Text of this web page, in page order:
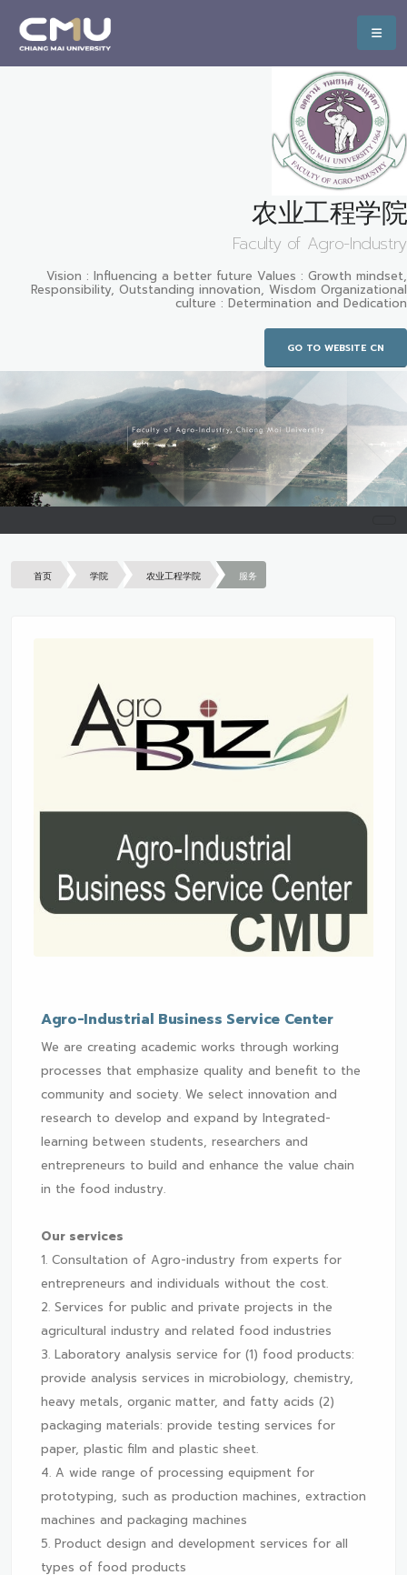
农业工程学院
Faculty of Agro-Industry
Vision : Influencing a better future Values : Growth mindset,
Responsibility, Outstanding innovation, Wisdom Organizational
culture : Determination and Dedication
GO TO WEBSITE CN
首页 学院 农业工程学院 服务
Agro-Industrial Business Service Center
We are creating academic works through working
processes that emphasize quality and benefit to the
community and society. We select innovation and
research to develop and expand by Integrated-
learning between students, researchers and
entrepreneurs to build and enhance the value chain
in the food industry.
Our services
1. Consultation of Agro-industry from experts for
entrepreneurs and individuals without the cost.
2. Services for public and private projects in the
agricultural industry and related food industries
3. Laboratory analysis service for (1) food products:
provide analysis services in microbiology, chemistry,
heavy metals, organic matter, and fatty acids (2)
packaging materials: provide testing services for
paper, plastic film and plastic sheet.
4. A wide range of processing equipment for
prototyping, such as production machines, extraction
machines and packaging machines
5. Product design and development services for all
types of food products